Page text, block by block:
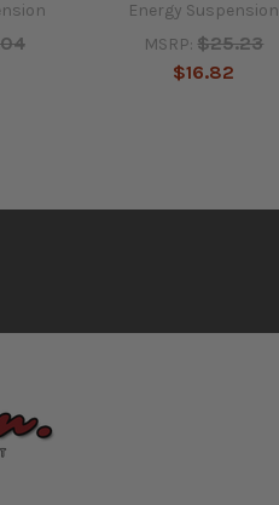
Energy Suspension
MSRP: $25.23
$16.82